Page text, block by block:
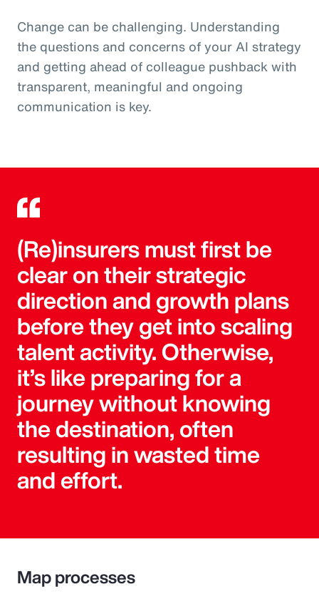
Change can be challenging. Understanding
the questions and concerns of your AI strategy
and getting ahead of colleague pushback with
transparent, meaningful and ongoing
communication is key.
(Re)insurers must first be
clear on their strategic
direction and growth plans
before they get into scaling
talent activity. Otherwise,
it’s like preparing for a
journey without knowing
the destination, often
resulting in wasted time
and effort.
Map processes